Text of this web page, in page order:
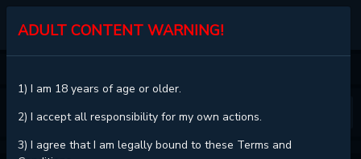
KALISCAN
❮
ADULT CONTENT WARNING!
1) I am 18 years of age or older.
2) I accept all responsibility for my own actions.
3) I agree that I am legally bound to these Terms and